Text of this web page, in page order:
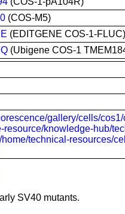
(COS-M5)
(EDITGENE COS-1-FLUC)
(Ubigene COS-1
gallery/cells/cos1/
resource/knowledge-hub/
technical-resources/
SV40 mutants.